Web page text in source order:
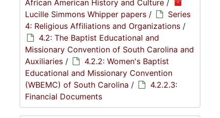
African American History and Culture /
Lucille Simmons Whipper papers /
Series
4: Religious Affiliations and Organizations /
4.2: The Baptist Educational and
Missionary Convention of South Carolina and
Auxiliaries /
4.2.2: Women's Baptist
Educational and Missionary Convention
(WBEMC) of South Carolina /
4.2.2.3:
Financial Documents